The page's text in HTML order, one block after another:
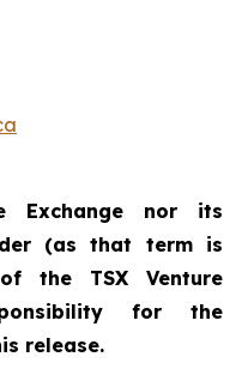
Exchange nor its
(as that term
is
the TSX Venture
for the
release.